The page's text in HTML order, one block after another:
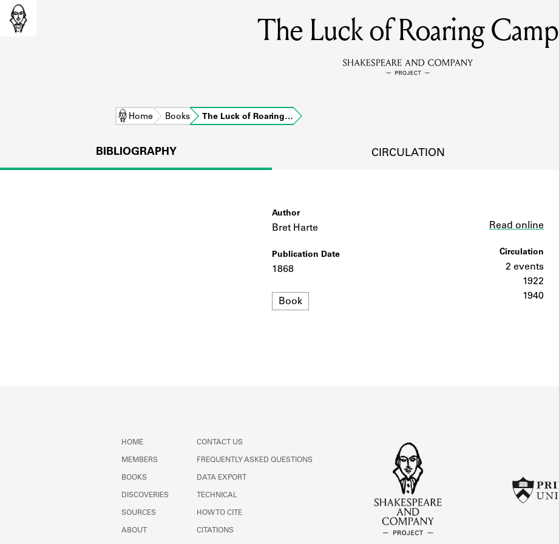
MEMBERS
Learn about the members of the lending library.
DISCOVERIES
Learn about the lending library cards, logbooks, and address books.
The Luck of Roaring Camp
Home Books The Luck of Roaring…
BIBLIOGRAPHY CIRCULATION
Author
Bret Harte
Publication Date
1868
Format
Book
Read online
Circulation
2 events
1922
1940
HOME
MEMBERS
BOOKS
DISCOVERIES
SOURCES
ABOUT
CONTACT US
FREQUENTLY ASKED QUESTIONS
DATA EXPORT
TECHNICAL
HOW TO CITE
CITATIONS